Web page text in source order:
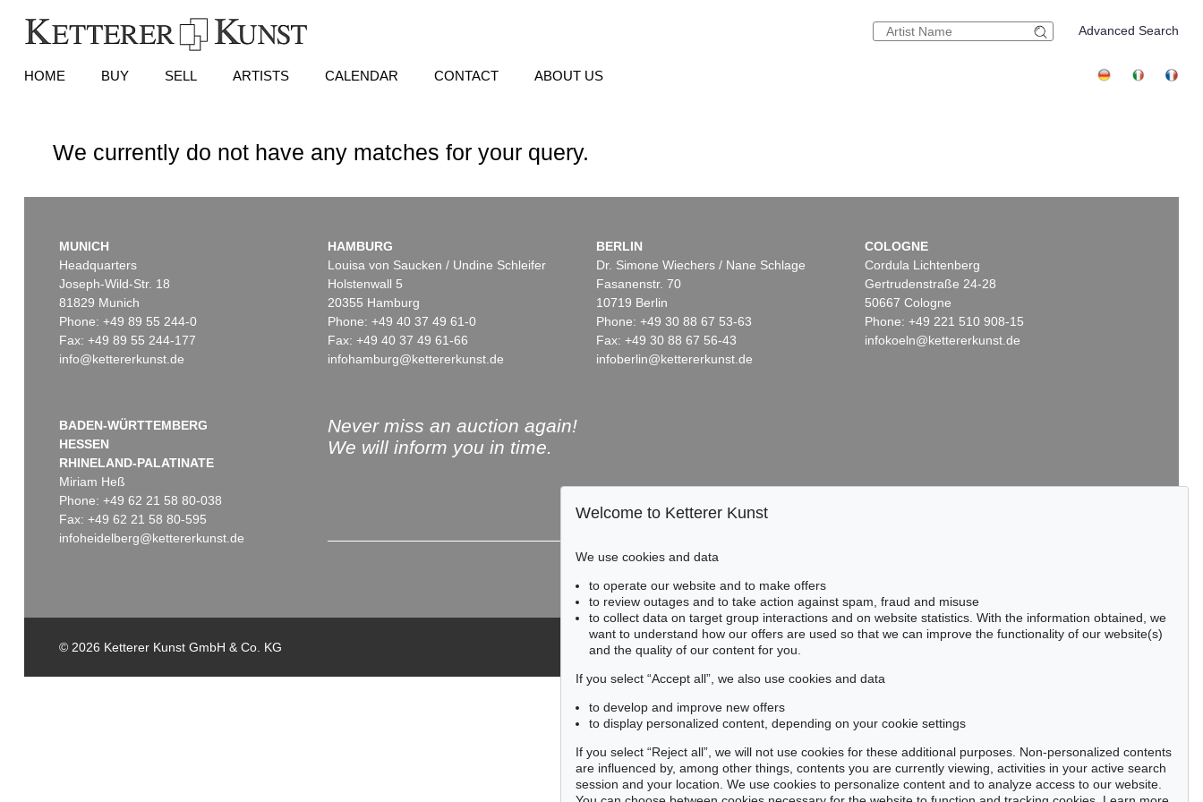
Advanced Search
HOME BUY SELL ARTISTS CALENDAR CONTACT ABOUT US
We currently do not have any matches for your query.
MUNICH
Headquarters
Joseph-Wild-Str. 18
81829 Munich
Phone: +49 89 55 244-0
Fax: +49 89 55 244-177
info@kettererkunst.de
HAMBURG
Louisa von Saucken / Undine Schleifer
Holstenwall 5
20355 Hamburg
Phone: +49 40 37 49 61-0
Fax: +49 40 37 49 61-66
infohamburg@kettererkunst.de
BERLIN
Dr. Simone Wiechers / Nane Schlage
Fasanenstr. 70
10719 Berlin
Phone: +49 30 88 67 53-63
Fax: +49 30 88 67 56-43
infoberlin@kettererkunst.de
COLOGNE
Cordula Lichtenberg
Gertrudenstraße 24-28
50667 Cologne
Phone: +49 221 510 908-15
infokoeln@kettererkunst.de
BADEN-WÜRTTEMBERG
HESSEN
RHINELAND-PALATINATE
Miriam Heß
Phone: +49 62 21 58 80-038
Fax: +49 62 21 58 80-595
infoheidelberg@kettererkunst.de
Never miss an auction again!
We will inform you in time.
© 2026 Ketterer Kunst GmbH & Co. KG
Welcome to Ketterer Kunst
We use cookies and data
to operate our website and to make offers
to review outages and to take action against spam, fraud and misuse
to collect data on target group interactions and on website statistics. With the information obtained, we
want to understand how our offers are used so that we can improve the functionality of our website(s)
and the quality of our content for you.
If you select “Accept all”, we also use cookies and data
to develop and improve new offers
to display personalized content, depending on your cookie settings
If you select “Reject all”, we will not use cookies for these additional purposes. Non-personalized contents
are influenced by, among other things, contents you are currently viewing, activities in your active search
session and your location. We use cookies to personalize content and to analyze access to our website.